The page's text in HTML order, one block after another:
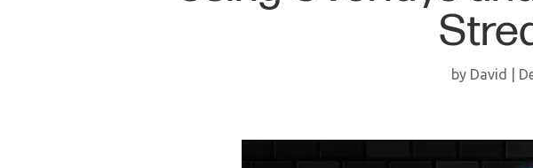
by David